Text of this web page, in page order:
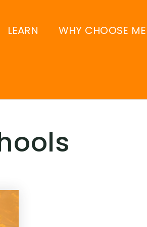
LEARN WHY CHOOSE ME